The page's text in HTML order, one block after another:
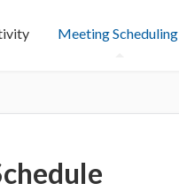
Meeting Scheduling